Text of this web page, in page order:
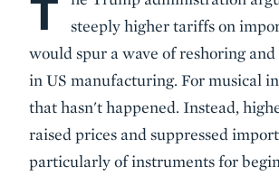
T
steeply higher tariffs on
would spur a wave of reshoring
in US manufacturing. For musical
that hasn't happened. Instead,
raised prices and suppressed
particularly of instruments for